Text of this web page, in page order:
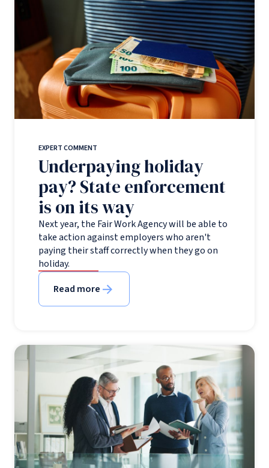
EXPERT COMMENT
Underpaying holiday
pay? State enforcement
is on its way
Next year, the Fair Work Agency will be able to
take action against employers who aren't
paying their staff correctly when they go on
holiday.
Read more